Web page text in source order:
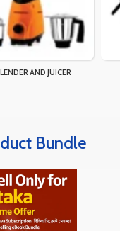
AND JUICER
Bundle